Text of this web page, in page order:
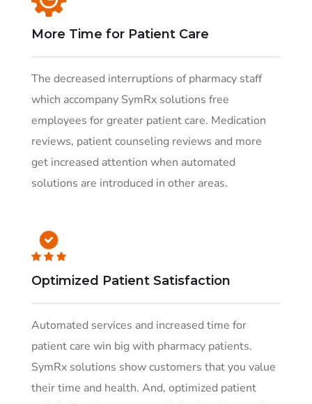
More Time for Patient Care
The decreased interruptions of pharmacy staff
which accompany SymRx solutions free
employees for greater patient care. Medication
reviews, patient counseling reviews and more
get increased attention when automated
solutions are introduced in other areas.
Optimized Patient Satisfaction
Automated services and increased time for
patient care win big with pharmacy patients.
SymRx solutions show customers that you value
their time and health. And, optimized patient